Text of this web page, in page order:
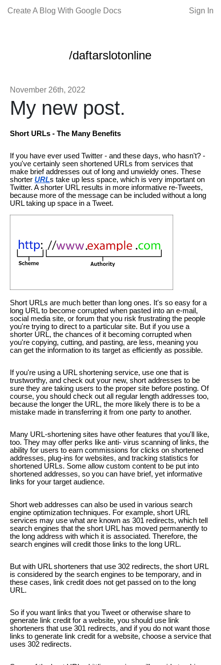
Create A Blog With Google Docs Sign In
/daftarslotonline
November 26th, 2022
My new post.
Short URLs - The Many Benefits
If you have ever used Twitter - and these days, who hasn't? -
you've certainly seen shortened URLs from services that
make brief addresses out of long and unwieldy ones. These
shorter URLs take up less space, which is very important on
Twitter. A shorter URL results in more informative re-Tweets,
because more of the message can be included without a long
URL taking up space in a Tweet.
Short URLs are much better than long ones. It's so easy for a
long URL to become corrupted when pasted into an e-mail,
social media site, or forum that you risk frustrating the people
you're trying to direct to a particular site. But if you use a
shorter URL, the chances of it becoming corrupted when
you're copying, cutting, and pasting, are less, meaning you
can get the information to its target as efficiently as possible.
If you're using a URL shortening service, use one that is
trustworthy, and check out your new, short addresses to be
sure they are taking users to the proper site before posting. Of
course, you should check out all regular length addresses too,
because the longer the URL, the more likely there is to be a
mistake made in transferring it from one party to another.
Many URL-shortening sites have other features that you'll like,
too. They may offer perks like anti- virus scanning of links, the
ability for users to earn commissions for clicks on shortened
addresses, plug-ins for websites, and tracking statistics for
shortened URLs. Some allow custom content to be put into
shortened addresses, so you can have brief, yet informative
links for your target audience.
Short web addresses can also be used in various search
engine optimization techniques. For example, short URL
services may use what are known as 301 redirects, which tell
search engines that the short URL has moved permanently to
the long address with which it is associated. Therefore, the
search engines will credit those links to the long URL.
But with URL shorteners that use 302 redirects, the short URL
is considered by the search engines to be temporary, and in
these cases, link credit does not get passed on to the long
URL.
So if you want links that you Tweet or otherwise share to
generate link credit for a website, you should use link
shorteners that use 301 redirects, and if you do not want those
links to generate link credit for a website, choose a service that
uses 302 redirects.